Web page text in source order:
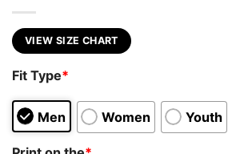
VIEW SIZE CHART
Fit Type*
Men Women Youth